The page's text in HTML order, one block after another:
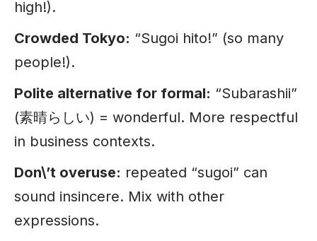
high!).
Crowded Tokyo: “Sugoi hito!” (so many
people!).
Polite alternative for formal: “Subarashii”
(素晴らしい) = wonderful. More respectful
in business contexts.
Don\’t overuse: repeated “sugoi” can
sound insincere. Mix with other
expressions.